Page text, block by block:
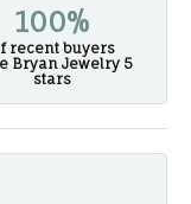
100%
recent buyers
Bryan Jewelry 5
stars